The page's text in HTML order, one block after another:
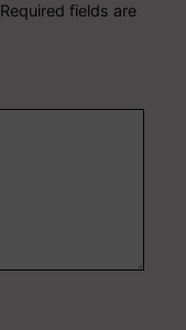
Required fields are